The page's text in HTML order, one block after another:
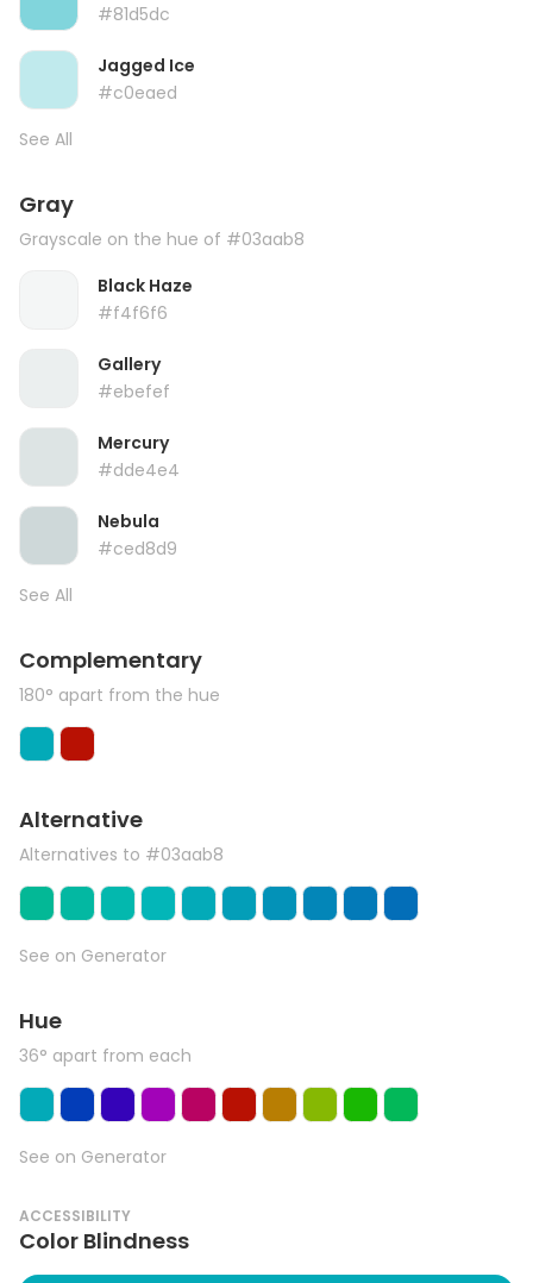
#81d5dc
Jagged Ice
#c0eaed
See All
Gray
Grayscale on the hue of #03aab8
Black Haze
#f4f6f6
Gallery
#ebefef
Mercury
#dde4e4
Nebula
#ced8d9
See All
Complementary
180° apart from the hue
Alternative
Alternatives to #03aab8
See on Generator
Hue
36° apart from each
See on Generator
ACCESSIBILITY
Color Blindness